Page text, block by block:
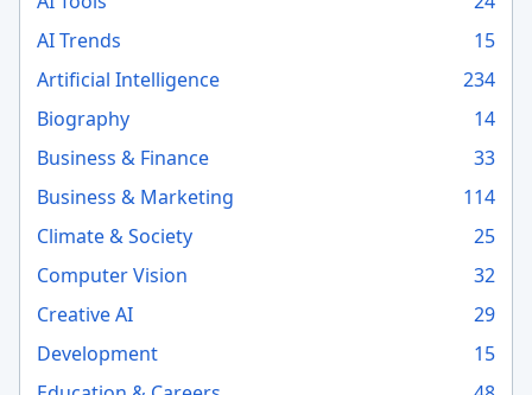
AI Trends
15
Artificial Intelligence
234
Biography
14
Business & Finance
33
Business & Marketing
114
Climate & Society
25
Computer Vision
32
Creative AI
29
Development
15